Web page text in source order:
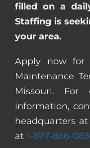
filled on a
Staffing is
your area.
Apply now for
Maintenance
Missouri.
information,
headquarters at
at 1-877-866-